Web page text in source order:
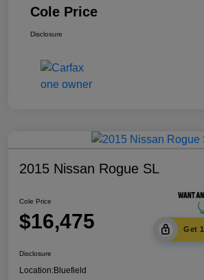
Cole Price
Disclosure
2015 Nissan Rogue SL
Cole Price
$16,475 Get
Disclosure
Location:Bluefield